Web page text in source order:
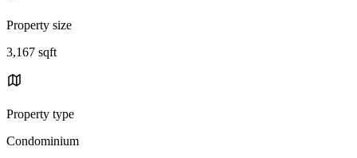
Property size
3,167 sqft
Property type
Condominium